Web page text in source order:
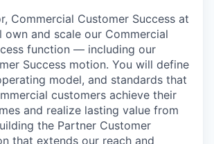
Commercial Customer Success at
own and scale our Commercial
function — including our
Success motion. You will define
model, and standards that
customers achieve their
and realize lasting value from
the Partner Customer
that extends our reach and